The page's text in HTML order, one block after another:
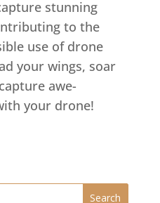
stunning
to the
use of drone
your wings, soar
awe-
your drone!